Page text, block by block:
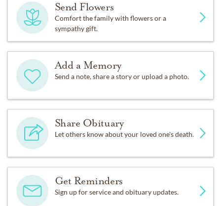
Send Flowers
Comfort the family with flowers or a
sympathy gift.
Add a Memory
Send a note, share a story or upload a photo.
Share Obituary
Let others know about your loved one's death.
Get Reminders
Sign up for service and obituary updates.